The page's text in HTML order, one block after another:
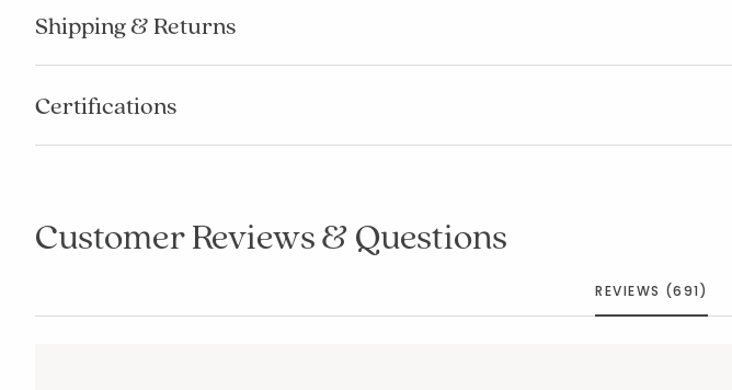
Shipping & Returns
Certifications
Customer Reviews & Questions
REVIEWS (691)